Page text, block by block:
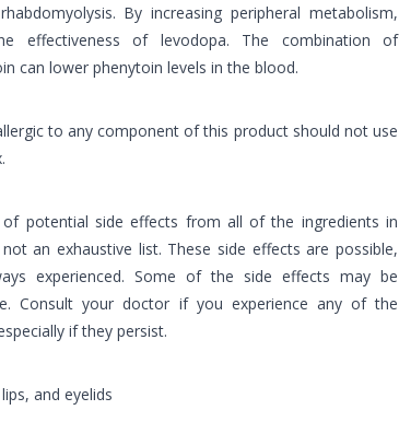
By increasing peripheral metabolism,
effectiveness of levodopa. The combination of
can lower phenytoin levels in the blood.
to any component of this product should not use
potential side effects from all of the ingredients in
an exhaustive list. These side effects are possible,
experienced. Some of the side effects may be
Consult your doctor if you experience any of the
if they persist.
and eyelids